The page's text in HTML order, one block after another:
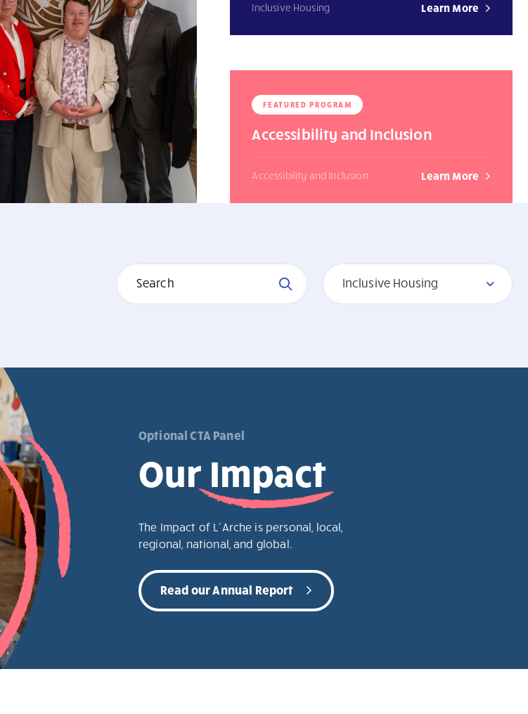
Inclusive Housing Learn More
FEATURED PROGRAM
Accessibility and Inclusion
Accessibility and Inclusion Learn More
Inclusive Housing
Optional CTA Panel
Our Impact
The Impact of L’Arche is personal, local,
regional, national, and global.
Read our Annual Report